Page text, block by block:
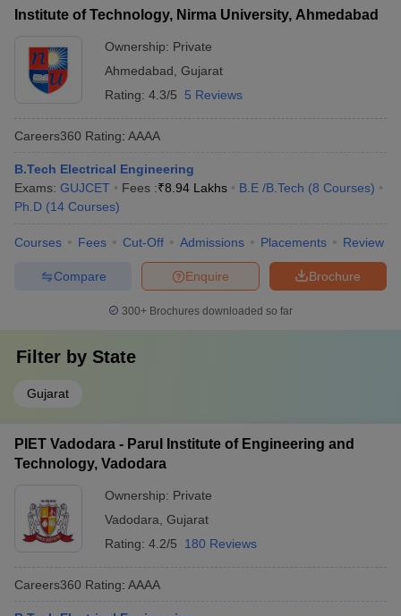
Institute of Technology, Nirma University, Ahmedabad
Ownership: Private
Ahmedabad Gujarat
Rating: 4.3/5 5 Reviews
Careers360 Rating: AAAA
B.Tech Electrical Engineering
Exams: GUJCET Fees :₹8.94 Lakhs B.E /B.Tech (8 Courses)
Ph.D (14 Courses)
Courses Fees Cut-Off Admissions Placements Review
Brochure
Enquire
Compare
300+ Brochures downloaded so far
Filter by State
Gujarat
PIET Vadodara - Parul Institute of Engineering and
Technology, Vadodara
Ownership: Private
Vadodara Gujarat
Rating: 4.2/5 180 Reviews
Careers360 Rating: AAAA